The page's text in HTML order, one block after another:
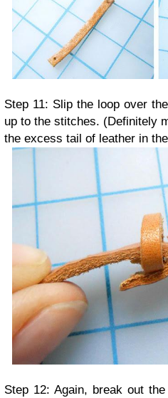
Step 11: Slip the loop over
up to the stitches. (Definitely
the excess tail of leather in
Step 12: Again, break out